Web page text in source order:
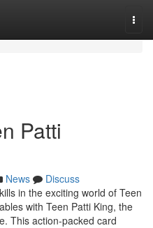
Patti
News
Discuss
in the exciting world of Teen
with Teen Patti King, the
This action-packed card